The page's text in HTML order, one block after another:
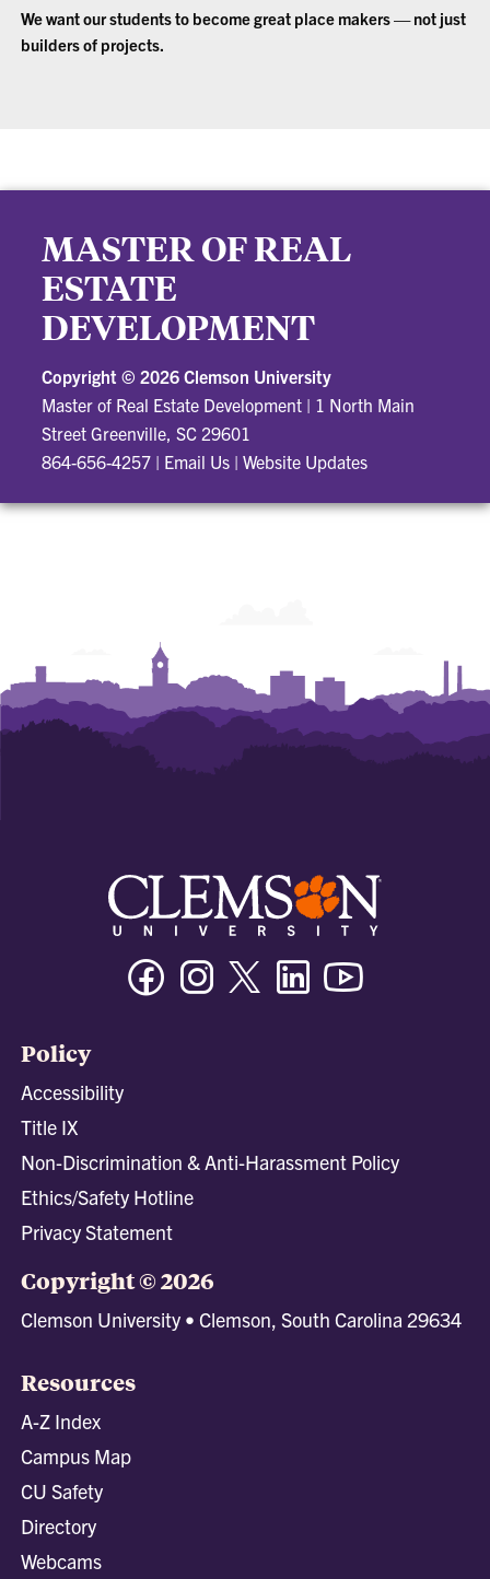
We want our students to become great place makers — not just
builders of projects.
MASTER OF REAL
ESTATE
DEVELOPMENT
Copyright © 2026 Clemson University
Master of Real Estate Development | 1 North Main
Street Greenville, SC 29601
864-656-4257 | Email Us |Website Updates
FacebookInstagramTwitter/XLinkedin
Policy
Accessibility
Title IX
Non-Discrimination & Anti-Harassment Policy
Ethics/Safety Hotline
Privacy Statement
Copyright © 2026
Clemson University • Clemson, South Carolina 29634
Resources
A-Z Index
Campus Map
CU Safety
Directory
Webcams